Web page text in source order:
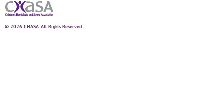
© 2026 CHASA. All Rights Reserved.